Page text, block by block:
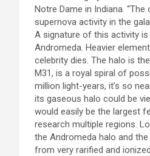
Notre Dame in Indiana.
supernova activity in the
A signature of this activity
Andromeda. Heavier
celebrity dies. The halo is
M31, is a royal spiral of
million light-years, it’s so
its gaseous halo could be
would easily be the largest
research multiple regions.
the Andromeda halo and
from very rarified and